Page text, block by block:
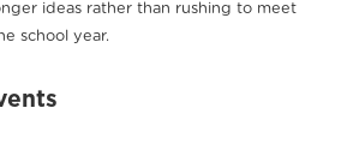
ideas rather than rushing to meet
school year.